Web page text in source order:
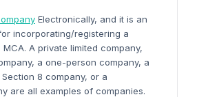
Electronically, and it is an
incorporating/registering a
A private limited company,
a one-person company, a
8 company, or a
are all examples of companies.